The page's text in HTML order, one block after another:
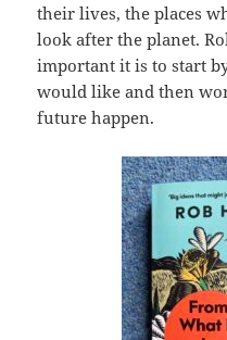
their lives, the places
look after the planet.
important it is to start
would like and then
future happen.